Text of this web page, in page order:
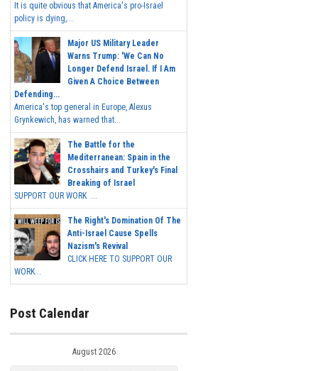
It is quite obvious that America's pro-Israel
policy is dying,...
Major US Military Leader
Warns Trump: 'We Can No
Longer Defend Israel. If I Am
Given A Choice Between
Defending...
America's top general in Europe, Alexus
Grynkewich, has warned that...
The Battle for the
Mediterranean: Spain in the
Crosshairs and Turkey's Final
Breaking of Israel
SUPPORT OUR WORK ...
The Right's Domination Of The
Anti-Israel Cause Spells
Nazism's Revival
CLICK HERE TO SUPPORT OUR
WORK...
Post Calendar
August 2026